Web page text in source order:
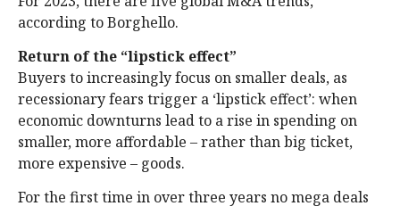
according to Borghello.
Return of the “lipstick effect”
Buyers to increasingly focus on smaller deals, as
recessionary fears trigger a ‘lipstick effect’: when
economic downturns lead to a rise in spending on
smaller, more affordable – rather than big ticket,
more expensive – goods.
For the first time in over three years no mega deals